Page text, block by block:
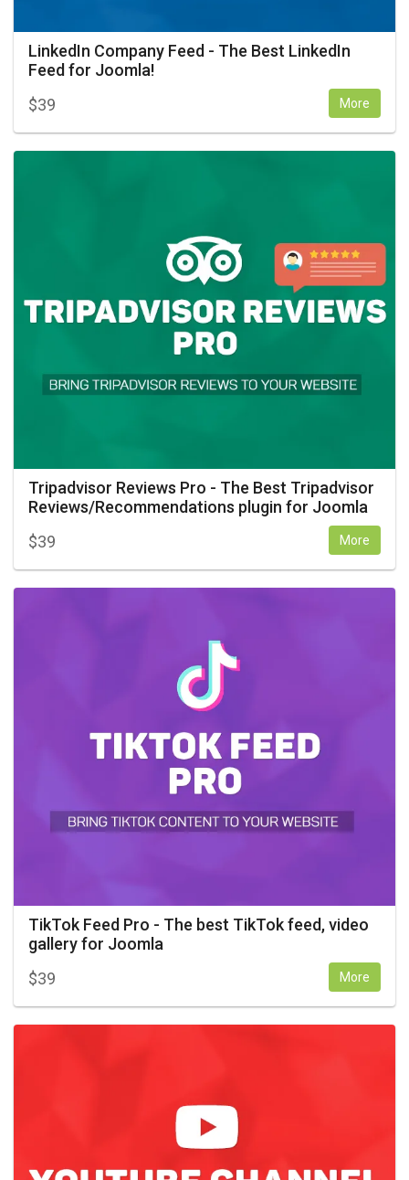
LinkedIn Company Feed - The Best LinkedIn
Feed for Joomla!
$39 More
Tripadvisor Reviews Pro - The Best Tripadvisor
Reviews/Recommendations plugin for Joomla
$39 More
TikTok Feed Pro - The best TikTok feed, video
gallery for Joomla
$39 More